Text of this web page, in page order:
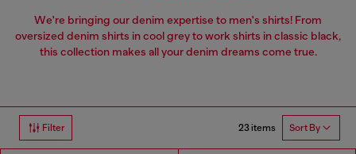
We're bringing our denim expertise to men's shirts! From
oversized denim shirts in cool grey to work shirts in classic black,
this collection makes all your denim dreams come true.
Filter 23 items Sort By